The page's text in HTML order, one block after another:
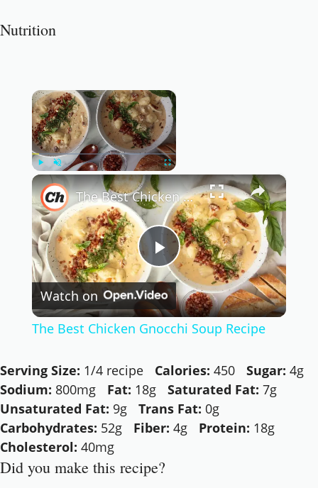
Nutrition
×
Play Unmute Fullscreen
Now Playing
×
Play
Video
The Best Chicken Gnocchi Soup Recipe
Watch on
The Best Chicken Gnocchi Soup Recipe
Serving Size: 1/4 recipe Calories: 450 Sugar: 4g
Sodium: 800mg Fat: 18g Saturated Fat: 7g
Unsaturated Fat: 9g Trans Fat: 0g
Carbohydrates: 52g Fiber: 4g Protein: 18g
Cholesterol: 40mg
Did you make this recipe?